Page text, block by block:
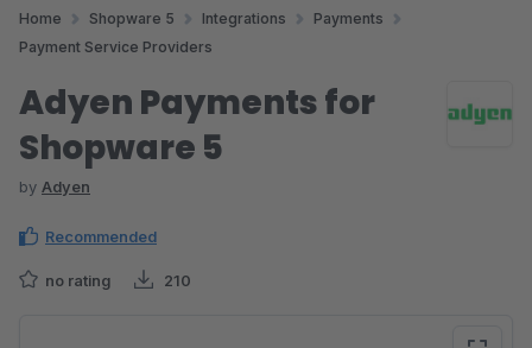
Home Shopware 5 Integrations
Payments
Payment Service Providers
Adyen Payments for
Shopware 5
by Adyen
Recommended
no rating 210